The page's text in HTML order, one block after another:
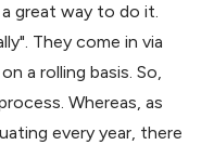
great way to do it.
They come in via
a rolling basis. So,
Whereas, as
every year, there